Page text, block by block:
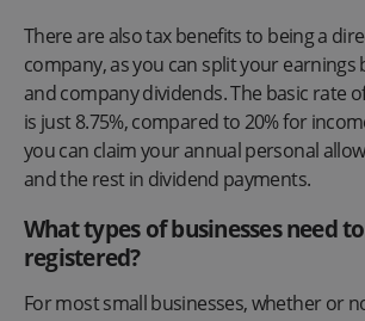
There are also tax benefits to being a
company, as you can split your earnings
and company dividends. The basic rate
is just 8.75%, compared to 20% for
you can claim your annual personal
and the rest in dividend payments.
What types of businesses need
registered?
For most small businesses, whether or